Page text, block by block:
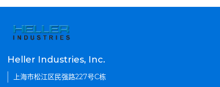
Heller Industries, Inc.
上海市松江区民强路227号C栋